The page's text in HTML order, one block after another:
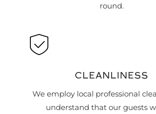
round.
CLEANLINESS
We employ local professional
understand that our guests